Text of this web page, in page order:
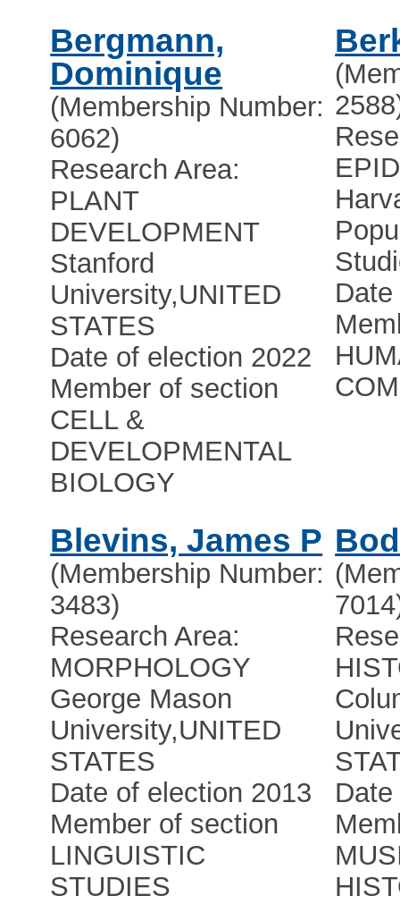
Bergmann,
Dominique
(Membership Number:
6062)
Research Area:
PLANT
DEVELOPMENT
Stanford
University,UNITED
STATES
Date of election 2022
Member of section
CELL &
DEVELOPMENTAL
BIOLOGY
Blevins, James P
(Membership Number:
3483)
Research Area:
MORPHOLOGY
George Mason
University,UNITED
STATES
Date of election 2013
Member of section
LINGUISTIC
STUDIES